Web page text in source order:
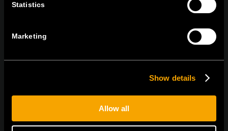
Statistics
Marketing
Show details
Allow all
PŘIHLASTE SE K ODBĚRU NOVINEK
podmínkami ochrany osobních údajů.